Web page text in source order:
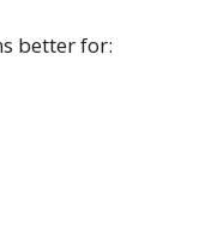
better for: